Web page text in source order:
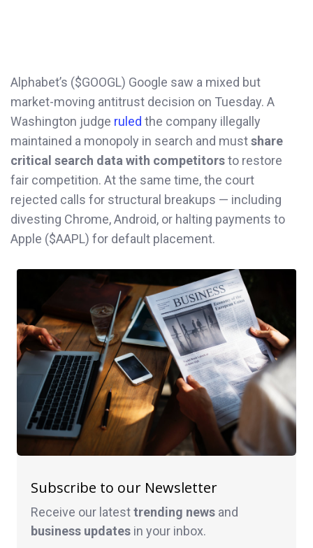
Alphabet’s ($GOOGL) Google saw a mixed but
market-moving antitrust decision on Tuesday. A
Washington judge ruled the company illegally
maintained a monopoly in search and mustshare
critical search data with competitorsto restore
fair competition. At the same time, the court
rejected calls for structural breakups — including
divesting Chrome, Android, or halting payments to
Apple ($AAPL) for default placement.
Subscribe to our Newsletter
Receive our latesttrending news and
business updates in your inbox.